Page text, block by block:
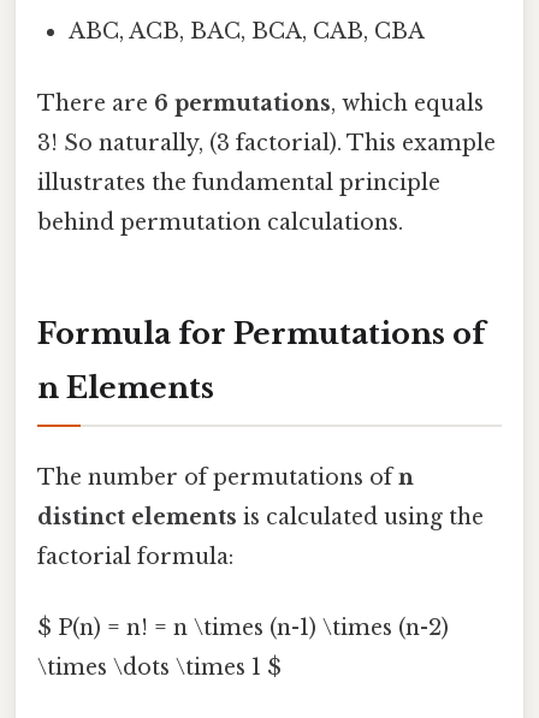
ABC, ACB, BAC, BCA, CAB, CBA
There are 6 permutations, which equals
3! So naturally, (3 factorial). This example
illustrates the fundamental principle
behind permutation calculations.
Formula for Permutations of
n Elements
The number of permutations ofn
distinct elements is calculated using the
factorial formula:
$ P(n) = n! = n \times (n-1) \times (n-2)
\times \dots \times 1 $